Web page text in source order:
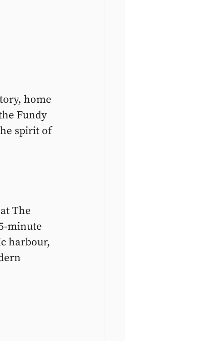
home
Fundy
spirit of
The
minute
harbour,